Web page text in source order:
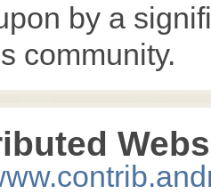
by a
community.